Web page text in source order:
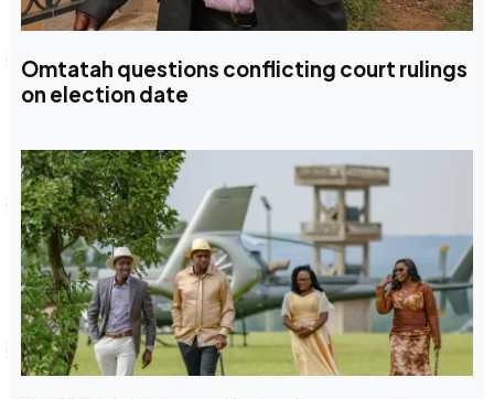
Omtatah questions conflicting court rulings
on election date